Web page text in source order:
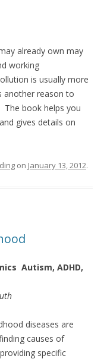
already own may
working
is usually more
another reason to
The book helps you
gives details on
on January 13, 2012.
Autism, ADHD,
diseases are
causes of
specific